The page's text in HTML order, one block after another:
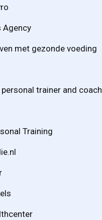
Agency
met gezonde voeding
trainer and coach
Training